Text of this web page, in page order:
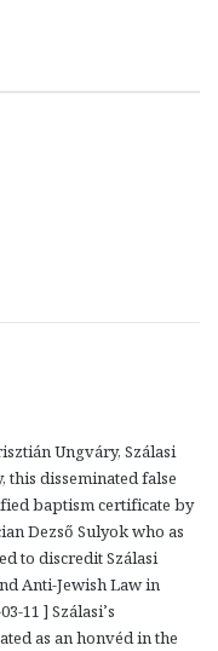
Ungváry, Szálasi
this disseminated false
baptism certificate by
Dezső Sulyok who as
to discredit Szálasi
Anti-Jewish Law in
11 ] Szálasi’s
as an honvéd in the